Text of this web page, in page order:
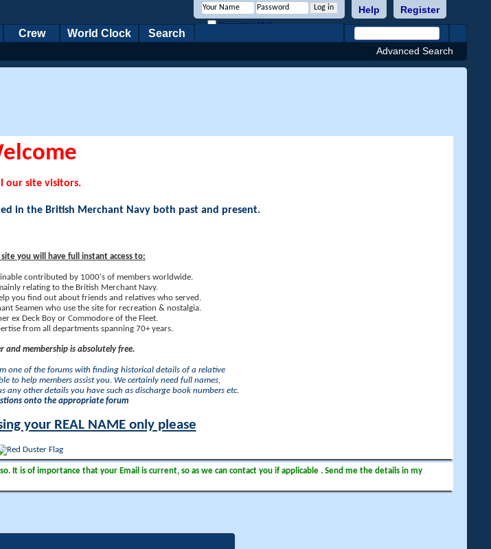
Register
Help
Remember Me?
Crew World Clock Search
Advanced Search
our site visitors.
in the British Merchant Navy both past and present.
you will have full instant access to:
contributed by 1000's of members worldwide.
relating to the British Merchant Navy.
you find out about friends and relatives who served.
Seamen who use the site for recreation & nostalgia.
ex Deck Boy or Commodore of the Fleet.
from all departments spanning 70+ years.
and membership is absolutely free.
one of the forums with finding historical details of a relative
to help members assist you. We certainly need full names,
other details you have such as discharge book numbers etc.
onto the appropriate forum
your REAL NAME only please
It is of importance that your Email is current, so as we can contact you if applicable . Send me the details in my